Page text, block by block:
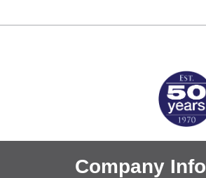
Company Info